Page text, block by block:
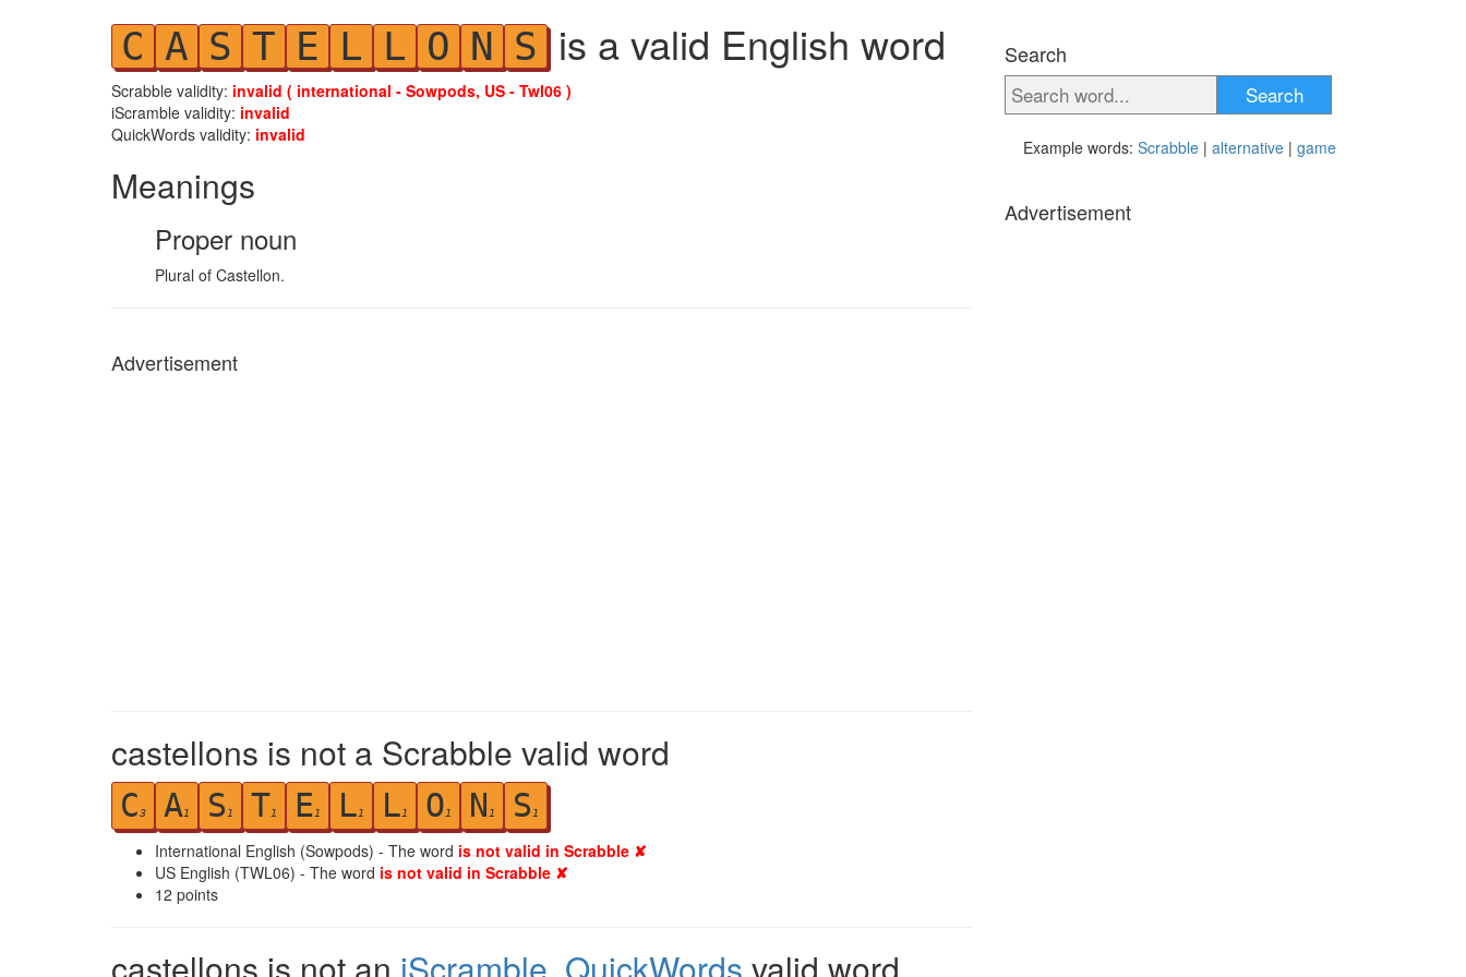
C A S T E L L O N S is a valid English word
Scrabble validity: invalid ( international - Sowpods, US - Twl06 )
iScramble validity: invalid
QuickWords validity: invalid
Meanings
Proper noun
Plural of Castellon.
Advertisement
castellons is not a Scrabble valid word
C3 A1 S 1 T1 E1 L1 L1 O1 N 1 S 1
International English (Sowpods) - The word is not valid in Scrabble ✘
US English (TWL06) - The word is not valid in Scrabble ✘
12 points
Search
Search
Example words: Scrabble | alternative | game
Advertisement